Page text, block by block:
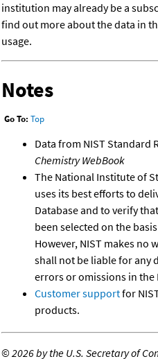
institution may already be a
find out more about the data in
usage.
Notes
Go To: Top
Data from NIST Standard
Chemistry WebBook
The National Institute of
uses its best efforts to
Database and to verify
been selected on the
However, NIST makes no
shall not be liable for any
errors or omissions in the
Customer supportfor
products.
©2026 by the U.S. Secretary of